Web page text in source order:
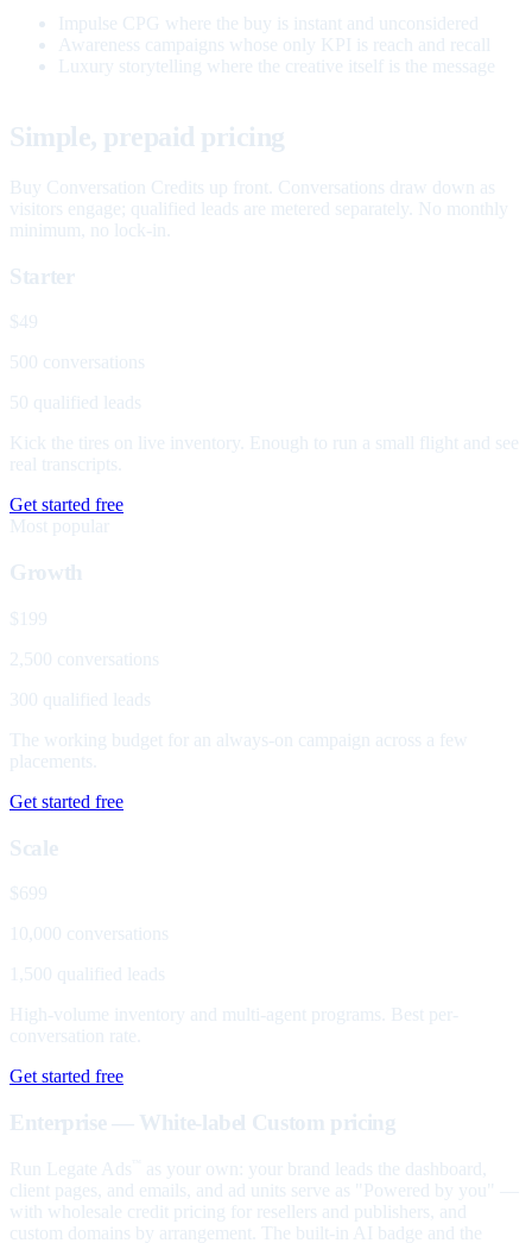
Impulse CPG where the buy is instant and unconsidered
Awareness campaigns whose only KPI is reach and recall
Luxury storytelling where the creative itself is the message
Simple, prepaid pricing
Buy Conversation Credits up front. Conversations draw down as
visitors engage; qualified leads are metered separately. No monthly
minimum, no lock-in.
Starter
$49
500 conversations
50 qualified leads
Kick the tires on live inventory. Enough to run a small flight and see
real transcripts.
Get started free
Most popular
Growth
$199
2,500 conversations
300 qualified leads
The working budget for an always-on campaign across a few
placements.
Get started free
Scale
$699
10,000 conversations
1,500 qualified leads
High-volume inventory and multi-agent programs. Best per-
conversation rate.
Get started free
Enterprise — White-label Custom pricing
Run Legate Ads
as your own: your brand leads the dashboard,
client pages, and emails, and ad units serve as "Powered by you" —
with wholesale credit pricing for resellers and publishers, and
custom domains by arrangement. The built-in AI badge and the